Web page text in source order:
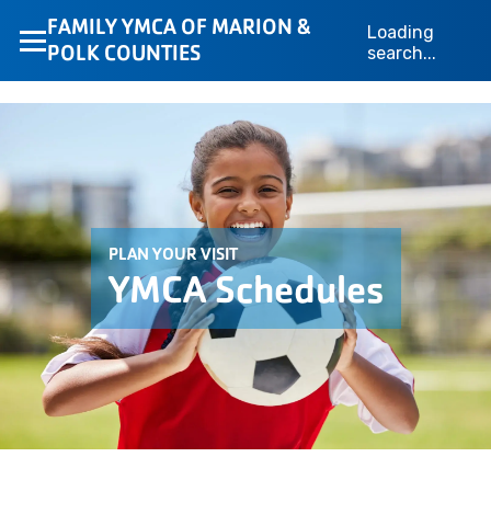
FAMILY YMCA OF MARION &
POLK COUNTIES
Loading
search...
PLAN YOUR VISIT
YMCA Schedules